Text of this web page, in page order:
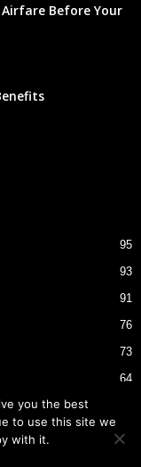
Before Your
95
93
91
76
73
64
you the best
to use this site we
with it.